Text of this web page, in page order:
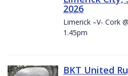
2026
Limerick –V- Cork
1.45pm
BKT United